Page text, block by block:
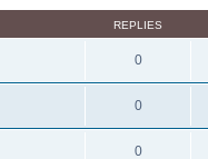
REPLIES
0
0
0